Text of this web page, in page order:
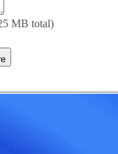
MB total)